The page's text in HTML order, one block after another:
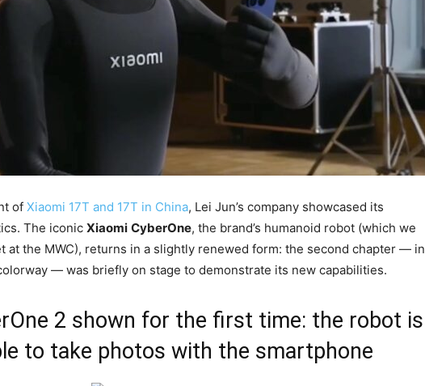
of Xiaomi 17T and 17T in China, Lei Jun’s company showcased its
The iconic Xiaomi CyberOne, the brand’s humanoid robot (which we
at the MWC), returns in a slightly renewed form: the second chapter — in
— was briefly on stage to demonstrate its new capabilities.
2 shown for the first time: the robot is
to take photos with the smartphone